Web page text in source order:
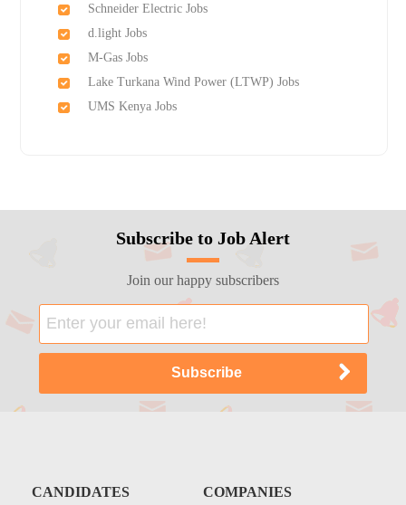
Schneider Electric Jobs
d.light Jobs
M-Gas Jobs
Lake Turkana Wind Power (LTWP) Jobs
UMS Kenya Jobs
Subscribe to Job Alert
Join our happy subscribers
CANDIDATES COMPANIES